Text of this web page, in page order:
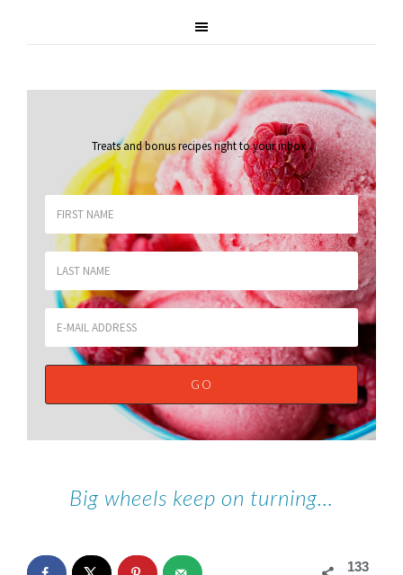
Treats and bonus recipes right to your inbox.
Big wheels keep on turning…
133